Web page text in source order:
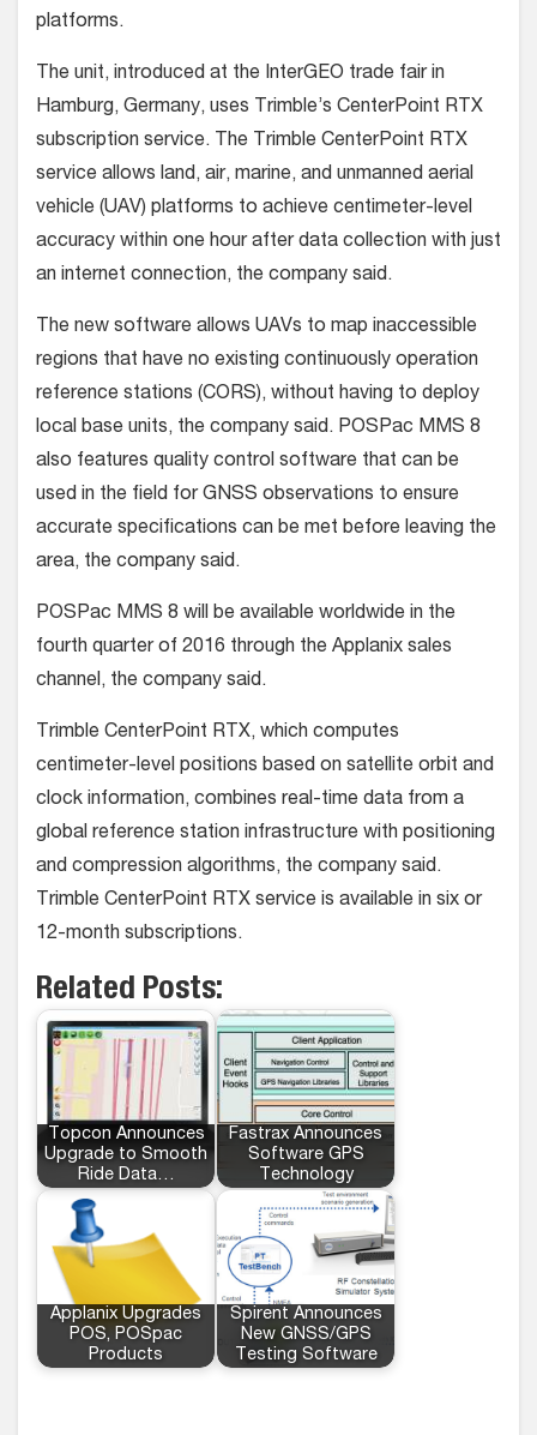
platforms.
The unit, introduced at the InterGEO trade fair in
Hamburg, Germany, uses Trimble’s CenterPoint RTX
subscription service. The Trimble CenterPoint RTX
service allows land, air, marine, and unmanned aerial
vehicle (UAV) platforms to achieve centimeter-level
accuracy within one hour after data collection with just
an internet connection, the company said.
The new software allows UAVs to map inaccessible
regions that have no existing continuously operation
reference stations (CORS), without having to deploy
local base units, the company said. POSPac MMS 8
also features quality control software that can be
used in the field for GNSS observations to ensure
accurate specifications can be met before leaving the
area, the company said.
POSPac MMS 8 will be available worldwide in the
fourth quarter of 2016 through the Applanix sales
channel, the company said.
Trimble CenterPoint RTX, which computes
centimeter-level positions based on satellite orbit and
clock information, combines real-time data from a
global reference station infrastructure with positioning
and compression algorithms, the company said.
Trimble CenterPoint RTX service is available in six or
12-month subscriptions.
Related Posts:
Topcon Announces
Upgrade to Smooth
Ride Data…
Fastrax Announces
Software GPS
Technology
Applanix Upgrades
POS, POSpac
Products
Spirent Announces
New GNSS/GPS
Testing Software